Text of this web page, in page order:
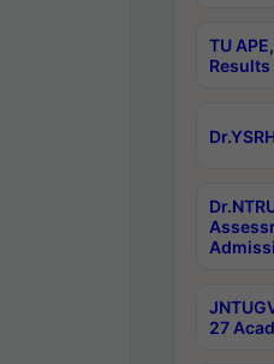
TU
Results
27